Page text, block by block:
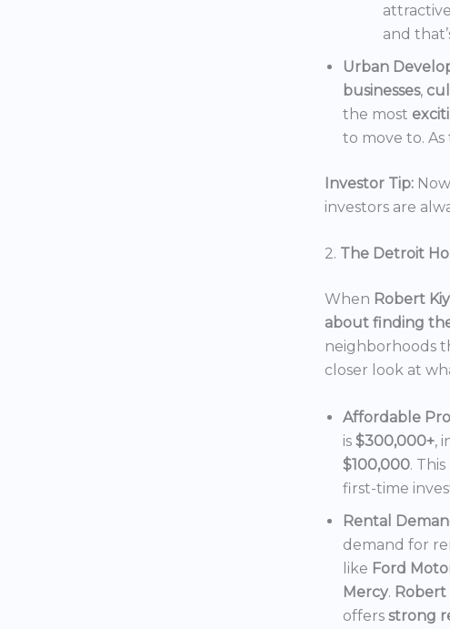
and
Urban
businesses,
the most
to move to.
Investor Tip:
investors are
2. The Detroit
When Robert
about finding
neighborhoods
closer look at
Affordable
is $300,000+,
$100,000.
first-time
Rental
demand for
like Ford
Mercy. Robert
offers strong